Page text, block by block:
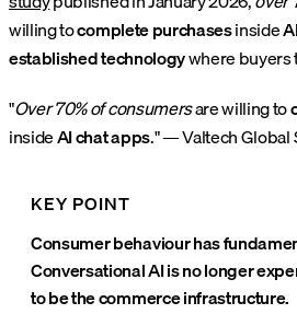
willing tocomplete purchasesinside
established technologywhere buyers
"Over 70% of consumersare willing to
insideAI chat apps." — Valtech Global
KEY POINT
Consumer behaviour has
Conversational AI is no longer
to be the commerce infrastructure.